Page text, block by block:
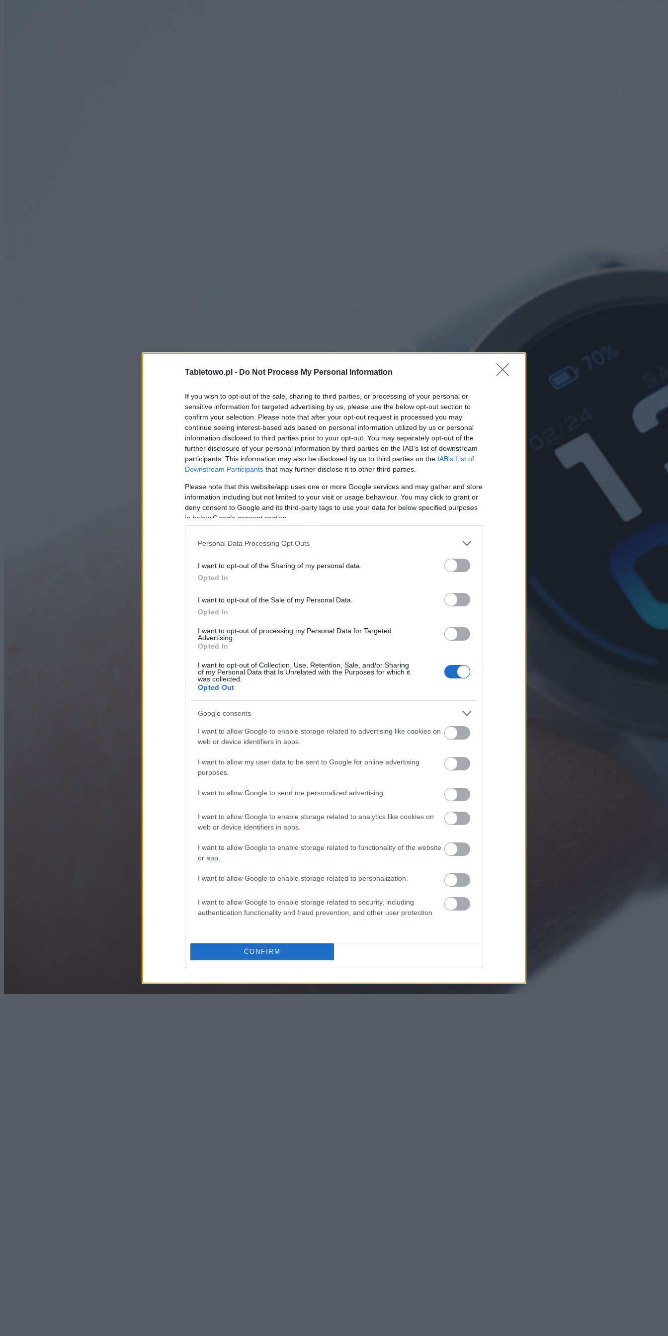
Tabletowo.pl - Do Not Process My Personal Information
If you wish to opt-out of the sale, sharing to third parties, or processing of your personal or
sensitive information for targeted advertising by us, please use the below opt-out section to
confirm your selection. Please note that after your opt-out request is processed you may
continue seeing interest-based ads based on personal information utilized by us or personal
information disclosed to third parties prior to your opt-out. You may separately opt-out of the
further disclosure of your personal information by third parties on the IAB’s list of downstream
participants. This information may also be disclosed by us to third parties on the IAB’s List of
Downstream Participants that may further disclose it to other third parties.
Please note that this website/app uses one or more Google services and may gather and store
information including but not limited to your visit or usage behaviour. You may click to grant or
deny consent to Google and its third-party tags to use your data for below specified purposes
in below Google consent section.
Personal Data Processing Opt Outs
I want to opt-out of the Sharing of my personal data.
Opted In
I want to opt-out of the Sale of my Personal Data.
Opted In
I want to opt-out of processing my Personal Data for Targeted
Advertising.
Opted In
I want to opt-out of Collection, Use, Retention, Sale, and/or Sharing
of my Personal Data that Is Unrelated with the Purposes for which it
was collected.
Opted Out
Google consents
I want to allow Google to enable storage related to advertising like cookies on
web or device identifiers in apps.
I want to allow my user data to be sent to Google for online advertising
purposes.
I want to allow Google to send me personalized advertising.
I want to allow Google to enable storage related to analytics like cookies on
web or device identifiers in apps.
I want to allow Google to enable storage related to functionality of the website
or app.
I want to allow Google to enable storage related to personalization.
I want to allow Google to enable storage related to security, including
authentication functionality and fraud prevention, and other user protection.
CONFIRM